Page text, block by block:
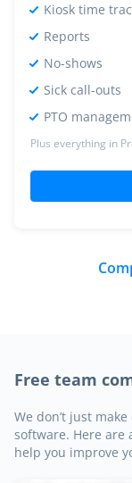
Kiosk time
Reports
No-shows
Sick call-outs
PTO
Plus everything in
Free team
We don’t just
software. Here are
help you improve